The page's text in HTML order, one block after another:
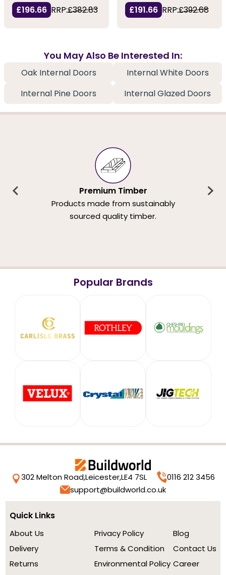
£196.66 RRP:£382.83
£191.66 RRP:£392.68
You May Also Be Interested In:
Oak Internal Doors
Internal White Doors
Internal Pine Doors
Internal Glazed Doors
Premium Timber
Products made from sustainably
sourced quality timber.
Popular Brands
302 Melton Road,Leicester,LE4 7SL
0116 212 3456
support@buildworld.co.uk
Quick Links
About Us
Delivery
Returns
Privacy Policy
Terms & Condition
Environmental Policy
Blog
Contact Us
Career